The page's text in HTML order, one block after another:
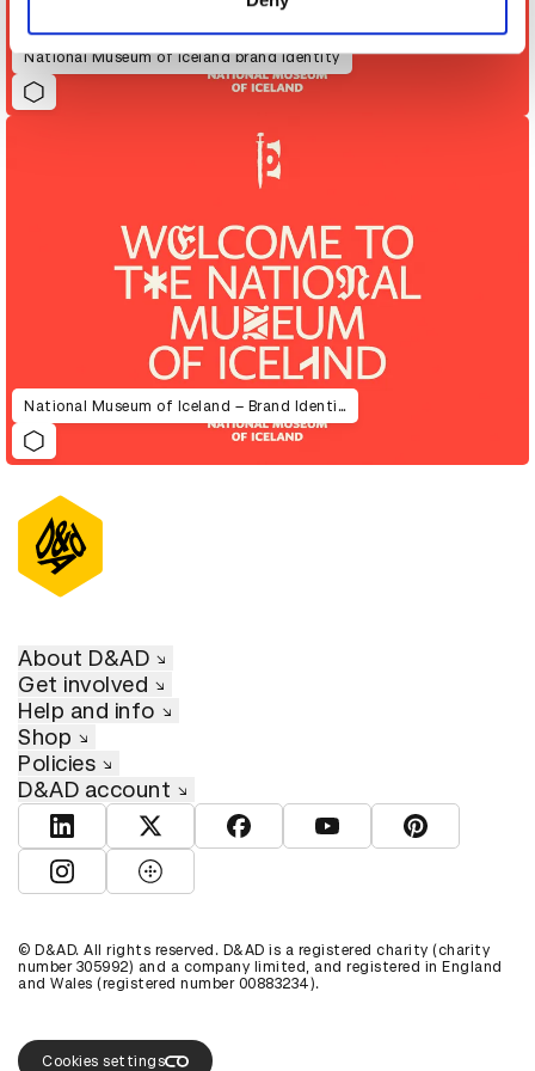
Create a free account or log in to explore the full
National Museum of Iceland brand identity
National Museum of Iceland – Brand Identity
About D&AD
Get involved
Help and info
Shop
Policies
D&AD account
View D&AD LinkedInView D&AD TwitterView D&AD Facebook
View D&AD YouTube
View D&AD
View D&AD Instagram
View D&AD The Dots
© D&AD. All rights reserved. D&AD is a registered charity (charity
number 305992) and a company limited, and registered in England
and Wales (registered number 00883234).
Cookies settings